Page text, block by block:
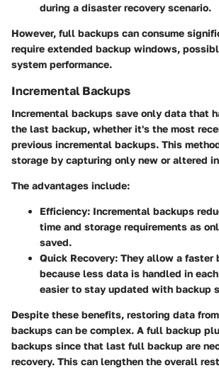
during a disaster recovery scenario.
However, full backups can consume
require extended backup windows,
system performance.
Incremental Backups
Incremental backups save only data that
the last backup, whether it's the most
previous incremental backups. This
storage by capturing only new or altered
The advantages include:
Efficiency: Incremental backups
time and storage requirements as
saved.
Quick Recovery: They allow a faster
because less data is handled in
easier to stay updated with backup
Despite these benefits, restoring data
backups can be complex. A full backup
backups since that last full backup are
recovery. This can lengthen the overall